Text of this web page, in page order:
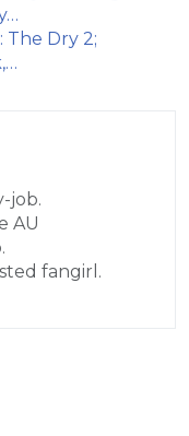
The Dry 2;
job.
AU
fangirl.